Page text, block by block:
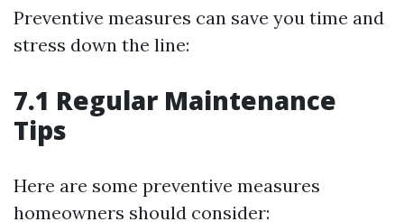
Preventive measures can save you time and
stress down the line:
7.1 Regular Maintenance
Tips
Here are some preventive measures
homeowners should consider: